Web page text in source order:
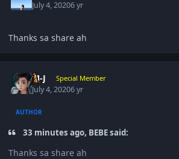
July 4, 20206 yr
Thanks sa share ah
M-J Special Member
July 4, 20206 yr
AUTHOR
33 minutes ago, BEBE said:
Thanks sa share ah